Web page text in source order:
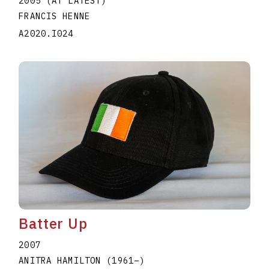
FRANCIS HENNE
A2020.I024
Batter Up
2007
ANITRA HAMILTON (1961–)